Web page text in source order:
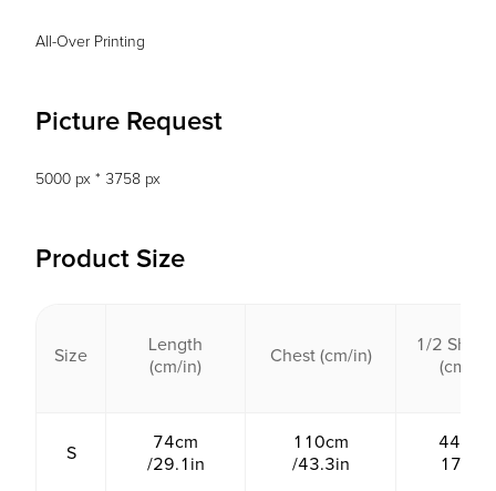
All-Over Printing
Picture Request
5000 px * 3758 px
Product Size
Size
Length
(cm/in)
Chest (cm/in)
1/2
(cm/in)
S
74cm
/29.1in
110cm
/43.3in
44cm /
17.3in